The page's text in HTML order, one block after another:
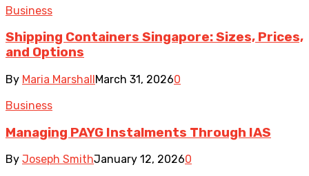
Business
Shipping Containers Singapore: Sizes, Prices,
and Options
By Maria MarshallMarch 31, 20260
Business
Managing PAYG Instalments Through IAS
By Joseph SmithJanuary 12, 20260